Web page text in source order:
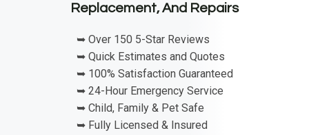
Replacement, And Repairs
➥ Over 150 5-Star Reviews
➥ Quick Estimates and Quotes
➥ 100% Satisfaction Guaranteed
➥ 24-Hour Emergency Service
➥ Child, Family & Pet Safe
➥ Fully Licensed & Insured